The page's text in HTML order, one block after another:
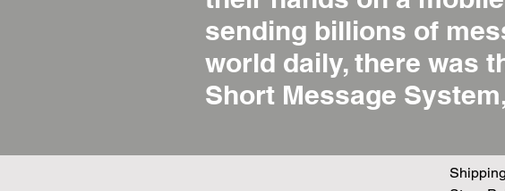
sending billions of
world daily, there was
Short Message